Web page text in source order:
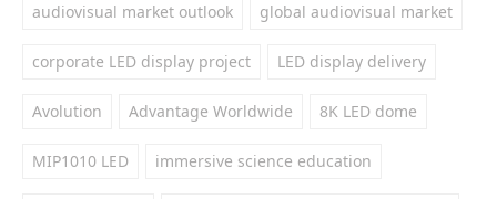
audiovisual market outlook global audiovisual market
corporate LED display project LED display delivery
Avolution Advantage Worldwide 8K LED dome
MIP1010 LED immersive science education